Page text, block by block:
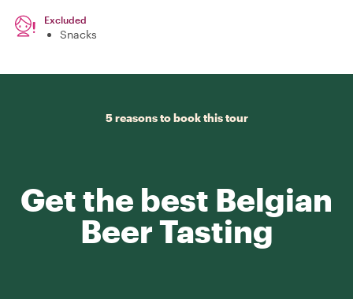
Excluded
Snacks
5 reasons to book this tour
Get the best Belgian
Beer Tasting